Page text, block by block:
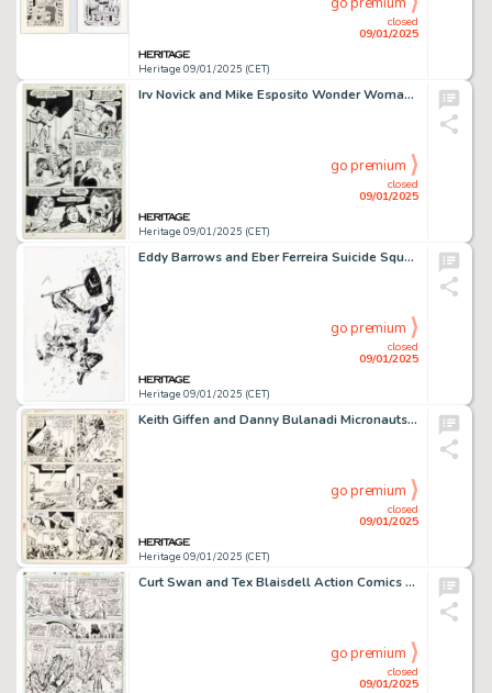
Heritage 09/01/2025 (CET)
closed
09/01/2025
Irv Novick and Mike Esposito Wonder Woman #174 Story Page 9 Original Art (DC, 1968).
Heritage 09/01/2025 (CET)
closed
09/01/2025
go premium
Eddy Barrows and Eber Ferreira Suicide Squad #22 Captain Boomerang Cover Original Art (DC, 2017).
Heritage 09/01/2025 (CET)
closed
09/01/2025
go premium
Keith Giffen and Danny Bulanadi Micronauts #36 Story Page 19 Original Art (Marvel, 1981).
Heritage 09/01/2025 (CET)
closed
09/01/2025
go premium
Curt Swan and Tex Blaisdell Action Comics #473 Page 14 Original Art (DC, 1977).
closed
09/01/2025
go premium